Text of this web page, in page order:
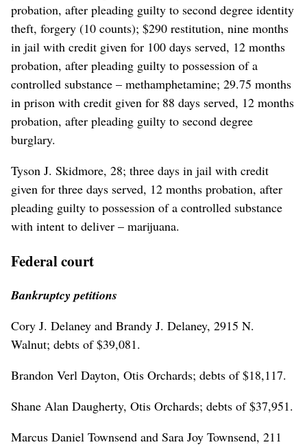
probation, after pleading guilty to second degree identity
theft, forgery (10 counts); $290 restitution, nine months
in jail with credit given for 100 days served, 12 months
probation, after pleading guilty to possession of a
controlled substance – methamphetamine; 29.75 months
in prison with credit given for 88 days served, 12 months
probation, after pleading guilty to second degree
burglary.
Tyson J. Skidmore, 28; three days in jail with credit
given for three days served, 12 months probation, after
pleading guilty to possession of a controlled substance
with intent to deliver – marijuana.
Federal court
Bankruptcy petitions
Cory J. Delaney and Brandy J. Delaney, 2915 N.
Walnut; debts of $39,081.
Brandon Verl Dayton, Otis Orchards; debts of $18,117.
Shane Alan Daugherty, Otis Orchards; debts of $37,951.
Marcus Daniel Townsend and Sara Joy Townsend, 211